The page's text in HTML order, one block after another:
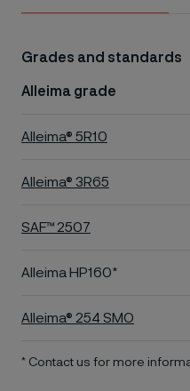
Grades and standards
Alleima grade
Alleima® 5R10
Alleima® 3R65
SAF™ 2507
Alleima HP160*
Alleima® 254 SMO
* Contact us for more